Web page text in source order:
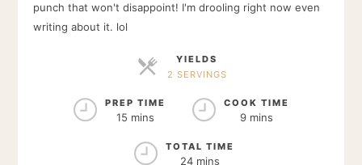
punch that won't disappoint! I'm drooling right now even
writing about it. lol
YIELDS
2 SERVINGS
PREP TIME
15 mins
COOK TIME
9 mins
TOTAL TIME
24 mins